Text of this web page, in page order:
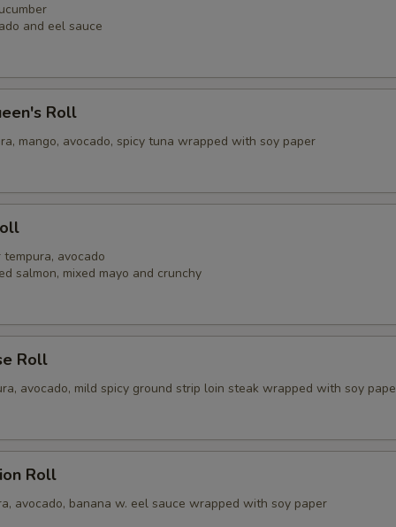
and eel sauce
Roll
mango, avocado, spicy tuna wrapped with soy paper
tempura, avocado
salmon, mixed mayo and crunchy
Roll
avocado, mild spicy ground strip loin steak wrapped with soy
Roll
avocado, banana w. eel sauce wrapped with soy paper